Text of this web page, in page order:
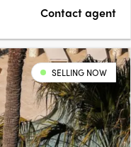
Contact agent
SELLING NOW